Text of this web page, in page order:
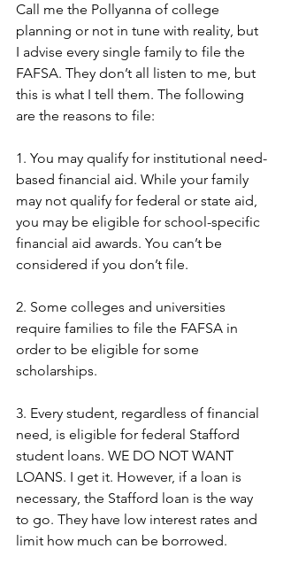
Call me the Pollyanna of college
planning or not in tune with reality, but
I advise every single family to file the
FAFSA. They don’t all listen to me, but
this is what I tell them. The following
are the reasons to file:
1. You may qualify for institutional need-
based financial aid. While your family
may not qualify for federal or state aid,
you may be eligible for school-specific
financial aid awards. You can’t be
considered if you don’t file.
2. Some colleges and universities
require families to file the FAFSA in
order to be eligible for some
scholarships.
3. Every student, regardless of financial
need, is eligible for federal Stafford
student loans. WE DO NOT WANT
LOANS. I get it. However, if a loan is
necessary, the Stafford loan is the way
to go. They have low interest rates and
limit how much can be borrowed.